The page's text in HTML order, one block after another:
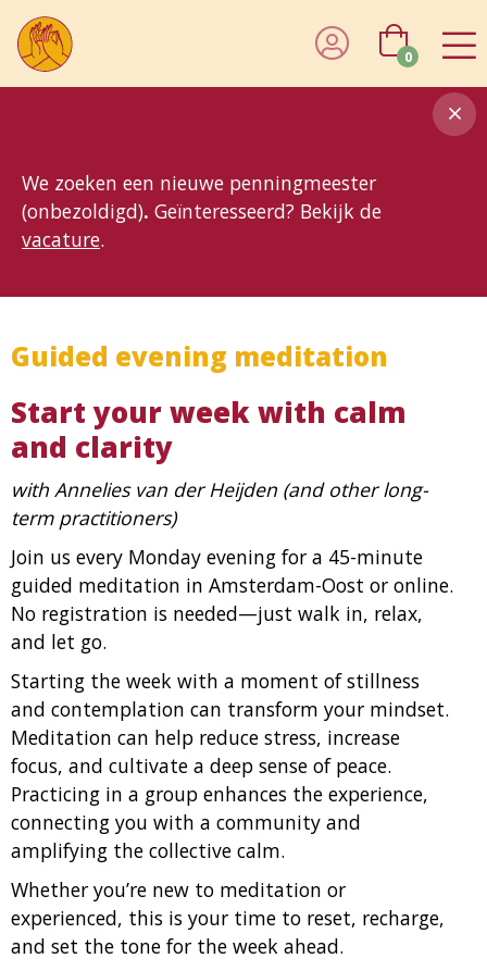
We zoeken een nieuwe penningmeester
(onbezoldigd). Geïnteresseerd? Bekijk de
vacature.
0
Guided evening meditation
Start your week with calm
and clarity
with Annelies van der Heijden (and other long-
term practitioners)
Join us every Monday evening for a 45-minute
guided meditation in Amsterdam-Oost or online.
No registration is needed—just walk in, relax,
and let go.
Starting the week with a moment of stillness
and contemplation can transform your mindset.
Meditation can help reduce stress, increase
focus, and cultivate a deep sense of peace.
Practicing in a group enhances the experience,
connecting you with a community and
amplifying the collective calm.
Whether you’re new to meditation or
experienced, this is your time to reset, recharge,
and set the tone for the week ahead.